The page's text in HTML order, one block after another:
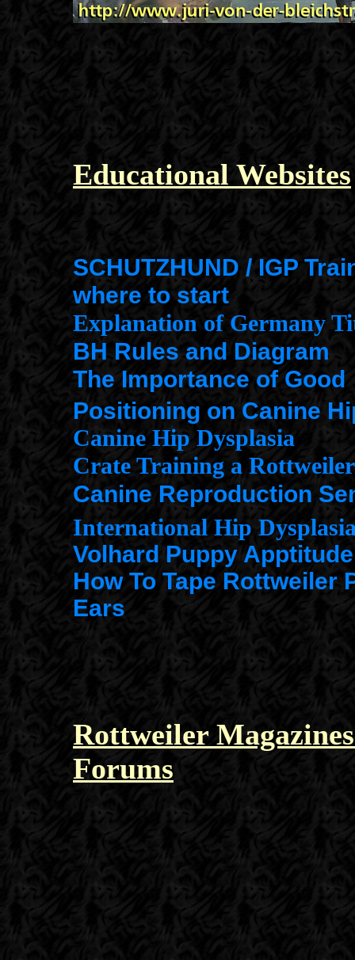
Educational Websites
SCHUTZHUND / IGP
where to start
Explanation of Germany
BH Rules and Diagram
The Importance of Good
Positioning on Canine
Canine Hip Dysplasia
Crate Training a
Canine Reproduction
International Hip
Volhard Puppy
How To Tape Rottweiler
Ears
Rottweiler
Forums